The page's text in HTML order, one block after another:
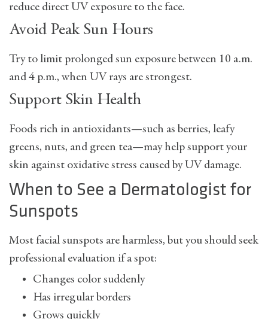
reduce direct UV exposure to the face.
Avoid Peak Sun Hours
Try to limit prolonged sun exposure between 10 a.m.
and 4 p.m., when UV rays are strongest.
Support Skin Health
Foods rich in antioxidants—such as berries, leafy
greens, nuts, and green tea—may help support your
skin against oxidative stress caused by UV damage.
When to See a Dermatologist for
Sunspots
Most facial sunspots are harmless, but you should seek
professional evaluation if a spot:
Changes color suddenly
Has irregular borders
Grows quickly